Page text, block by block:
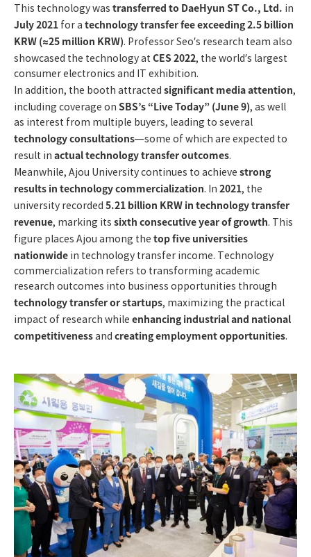
This technology was transferred to DaeHyun ST Co., Ltd. in
July 2021 for a technology transfer fee exceeding 2.5 billion
KRW (≈25 million KRW). Professor Seo’s research team also
showcased the technology at CES 2022, the world’s largest
consumer electronics and IT exhibition.
In addition, the booth attracted significant media attention,
including coverage on SBS’s “Live Today” (June 9), as well
as interest from multiple buyers, leading to several
technology consultations—some of which are expected to
result in actual technology transfer outcomes.
Meanwhile, Ajou University continues to achieve strong
results in technology commercialization. In 2021, the
university recorded 5.21 billion KRW in technology transfer
revenue, marking its sixth consecutive year of growth. This
figure places Ajou among the top five universities
nationwide in technology transfer income. Technology
commercialization refers to transforming academic
research outcomes into business opportunities through
technology transfer or startups, maximizing the practical
impact of research while enhancing industrial and national
competitivenessand creating employment opportunities.